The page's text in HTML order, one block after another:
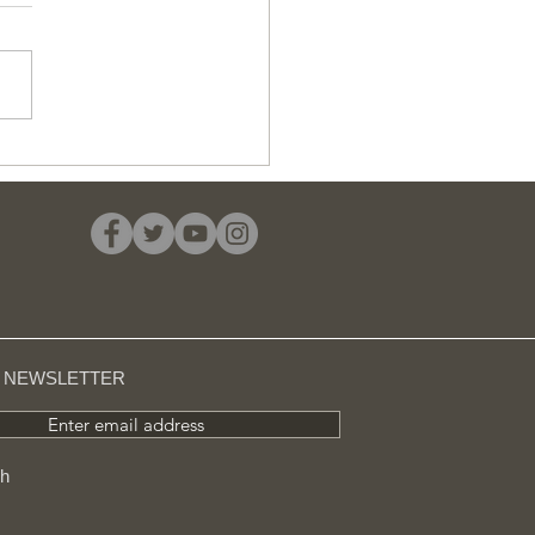
average cost of a
million in
24 times
than in Barking
Enter email address